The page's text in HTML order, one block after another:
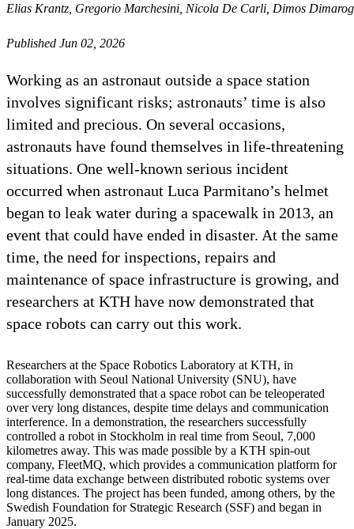
Elias Krantz, Gregorio Marchesini, Nicola De Carli, Dimos
Published Jun 02, 2026
Working as an astronaut outside a space station
involves significant risks; astronauts’ time is also
limited and precious. On several occasions,
astronauts have found themselves in life-threatening
situations. One well-known serious incident
occurred when astronaut Luca Parmitano’s helmet
began to leak water during a spacewalk in 2013, an
event that could have ended in disaster. At the same
time, the need for inspections, repairs and
maintenance of space infrastructure is growing, and
researchers at KTH have now demonstrated that
space robots can carry out this work.
Researchers at the Space Robotics Laboratory at KTH, in
collaboration with Seoul National University (SNU), have
successfully demonstrated that a space robot can be teleoperated
over very long distances, despite time delays and communication
interference. In a demonstration, the researchers successfully
controlled a robot in Stockholm in real time from Seoul, 7,000
kilometres away. This was made possible by a KTH spin-out
company, FleetMQ, which provides a communication platform for
real-time data exchange between distributed robotic systems over
long distances. The project has been funded, among others, by the
Swedish Foundation for Strategic Research (SSF) and began in
January 2025.